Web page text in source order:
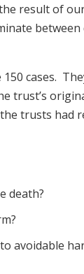
result of
between
cases.
trust’s
trusts had
death?
avoidable